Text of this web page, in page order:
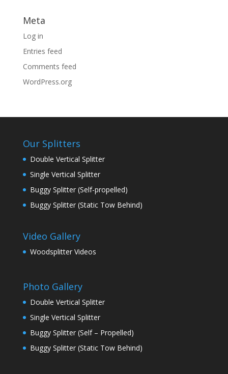
Meta
Log in
Entries feed
Comments feed
WordPress.org
Our Splitters
Double Vertical Splitter
Single Vertical Splitter
Buggy Splitter (Self-propelled)
Buggy Splitter (Static Tow Behind)
Video Gallery
Woodsplitter Videos
Photo Gallery
Double Vertical Splitter
Single Vertical Splitter
Buggy Splitter (Self – Propelled)
Buggy Splitter (Static Tow Behind)